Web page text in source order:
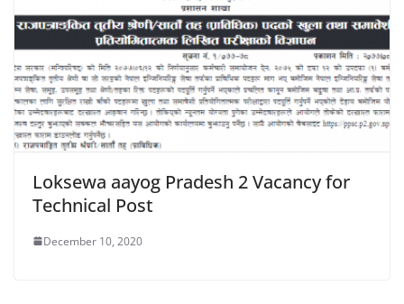
Loksewa aayog Pradesh 2 Vacancy for
Technical Post
December 10, 2020